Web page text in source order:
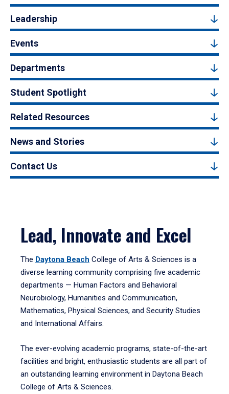
Leadership
Events
Departments
Student Spotlight
Related Resources
News and Stories
Contact Us
Lead, Innovate and Excel
The Daytona Beach College of Arts & Sciences is a
diverse learning community comprising five academic
departments — Human Factors and Behavioral
Neurobiology, Humanities and Communication,
Mathematics, Physical Sciences, and Security Studies
and International Affairs.
The ever-evolving academic programs, state-of-the-art
facilities and bright, enthusiastic students are all part of
an outstanding learning environment in Daytona Beach
College of Arts & Sciences.